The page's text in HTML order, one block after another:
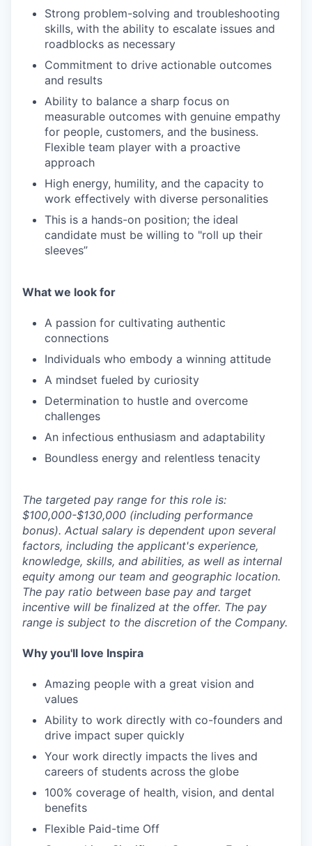
Strong problem-solving and troubleshooting
skills, with the ability to escalate issues and
roadblocks as necessary
Commitment to drive actionable outcomes
and results
Ability to balance a sharp focus on
measurable outcomes with genuine empathy
for people, customers, and the business.
Flexible team player with a proactive
approach
High energy, humility, and the capacity to
work effectively with diverse personalities
This is a hands-on position; the ideal
candidate must be willing to "roll up their
sleeves”
What we look for
A passion for cultivating authentic
connections
Individuals who embody a winning attitude
A mindset fueled by curiosity
Determination to hustle and overcome
challenges
An infectious enthusiasm and adaptability
Boundless energy and relentless tenacity
The targeted pay range for this role is:
$100,000-$130,000 (including performance
bonus). Actual salary is dependent upon several
factors, including the applicant's experience,
knowledge, skills, and abilities, as well as internal
equity among our team and geographic location.
The pay ratio between base pay and target
incentive will be finalized at the offer. The pay
range is subject to the discretion of the Company.
Why you'll love Inspira
Amazing people with a great vision and
values
Ability to work directly with co-founders and
drive impact super quickly
Your work directly impacts the lives and
careers of students across the globe
100% coverage of health, vision, and dental
benefits
Flexible Paid-time Off